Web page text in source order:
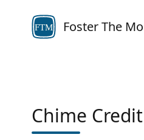
FTM Foster The
Chime